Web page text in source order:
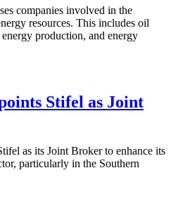
companies involved in the
resources. This includes oil
production, and energy
Stifel as Joint
as its Joint Broker to enhance its
particularly in the Southern